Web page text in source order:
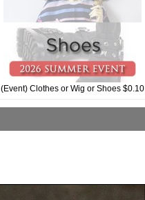
(Event) Clothes or Wig or Shoes $0.10